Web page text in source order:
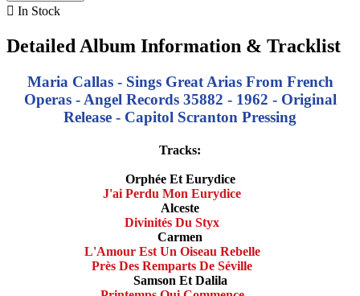
 In Stock
Detailed Album Information & Tracklist
Maria Callas - Sings Great Arias From French
Operas - Angel Records 35882 - 1962 - Original
Release - Capitol Scranton Pressing
Tracks:
Orphée Et Eurydice
J'ai Perdu Mon Eurydice
Alceste
Divinités Du Styx
Carmen
L'Amour Est Un Oiseau Rebelle
Près Des Remparts De Séville
Samson Et Dalila